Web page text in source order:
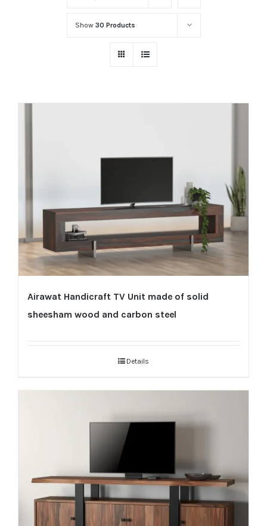
Show 30 Products
Airawat Handicraft TV Unit made of solid
sheesham wood and carbon steel
Details